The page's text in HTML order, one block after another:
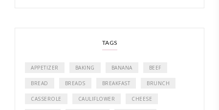
TAGS
APPETIZER BAKING BANANA BEEF
BREAD BREADS BREAKFAST BRUNCH
CASSEROLE CAULIFLOWER CHEESE